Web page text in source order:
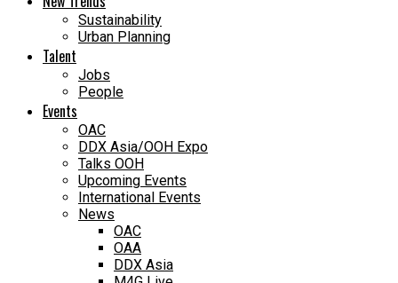
Sustainability
Urban Planning
Talent
Jobs
People
Events
OAC
DDX Asia/OOH Expo
Talks OOH
Upcoming Events
International Events
News
OAC
OAA
DDX Asia